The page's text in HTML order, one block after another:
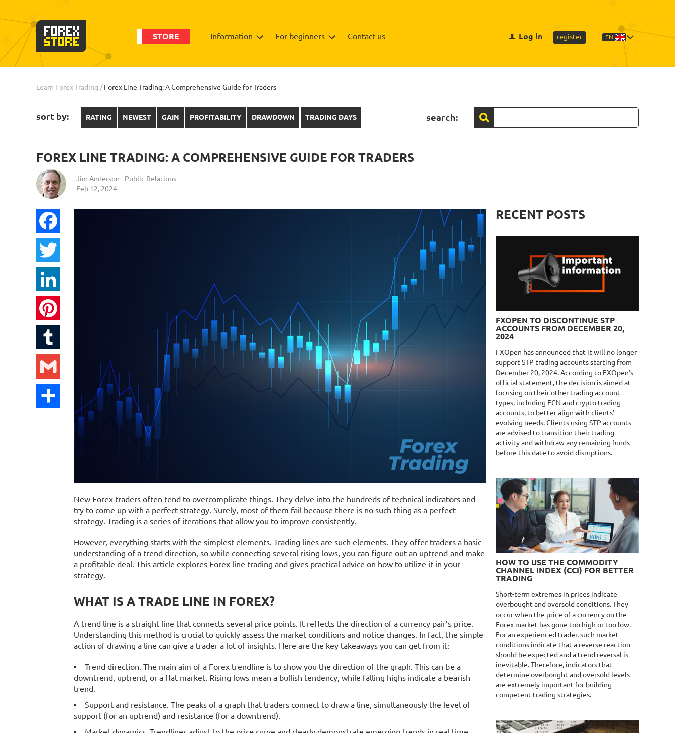
STORE Information For beginners Contact us Log in register EN
Learn Forex Trading /Forex Line Trading: A Comprehensive Guide for Traders
search:
sort by: RATING NEWEST GAIN PROFITABILITY DRAWDOWN TRADING DAYS
FOREX LINE TRADING: A COMPREHENSIVE GUIDE FOR TRADERS
Jim Anderson - Public Relations
Feb 12, 2024
New Forex traders often tend to overcomplicate things. They delve into the hundreds of technical indicators and
try to come up with a perfect strategy. Surely, most of them fail because there is no such thing as a perfect
strategy. Trading is a series of iterations that allow you to improve consistently.
However, everything starts with the simplest elements. Trading lines are such elements. They offer traders a basic
understanding of a trend direction, so while connecting several rising lows, you can figure out an uptrend and make
a profitable deal. This article explores Forex line trading and gives practical advice on how to utilize it in your
strategy.
WHAT IS A TRADE LINE IN FOREX?
A trend line is a straight line that connects several price points. It reflects the direction of a currency pair’s price.
Understanding this method is crucial to quickly assess the market conditions and notice changes. In fact, the simple
action of drawing a line can give a trader a lot of insights. Here are the key takeaways you can get from it:
Trend direction. The main aim of a Forex trendline is to show you the direction of the graph. This can be a
downtrend, uptrend, or a flat market. Rising lows mean a bullish tendency, while falling highs indicate a bearish
trend.
Support and resistance. The peaks of a graph that traders connect to draw a line, simultaneously the level of
support (for an uptrend) and resistance (for a downtrend).
RECENT POSTS
FXOPEN TO DISCONTINUE STP
ACCOUNTS FROM DECEMBER 20,
2024
FXOpen has announced that it will no longer
support STP trading accounts starting from
December 20, 2024. According to FXOpen’s
official statement, the decision is aimed at
focusing on their other trading account
types, including ECN and crypto trading
accounts, to better align with clients’
evolving needs. Clients using STP accounts
are advised to transition their trading
activity and withdraw any remaining funds
before this date to avoid disruptions.
HOW TO USE THE COMMODITY
CHANNEL INDEX (CCI) FOR BETTER
TRADING
Short-term extremes in prices indicate
overbought and oversold conditions. They
occur when the price of a currency on the
Forex market has gone too high or too low.
For an experienced trader, such market
conditions indicate that a reverse reaction
should be expected and a trend reversal is
inevitable. Therefore, indicators that
determine overbought and oversold levels
are extremely important for building
competent trading strategies.